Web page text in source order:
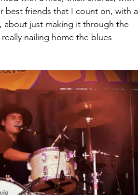
best friends that I count on, with a
about just making it through the
nailing home the blues